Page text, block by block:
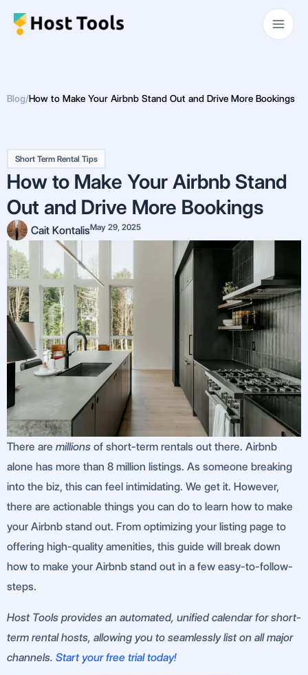
Main
Blog/How to Make Your Airbnb Stand Out and Drive More Bookings
Short Term Rental Tips
How to Make Your Airbnb Stand
Out and Drive More Bookings
Cait KontalisMay 29, 2025
There are millions of short-term rentals out there. Airbnb
alone has more than 8 million listings. As someone breaking
into the biz, this can feel intimidating. We get it. However,
there are actionable things you can do to learn how to make
your Airbnb stand out. From optimizing your listing page to
offering high-quality amenities, this guide will break down
how to make your Airbnb stand out in a few easy-to-follow-
steps.
Host Tools provides an automated, unified calendar for short-
term rental hosts, allowing you to seamlessly list on all major
channels. Start your free trial today!